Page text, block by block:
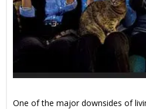
One of the major downsides of